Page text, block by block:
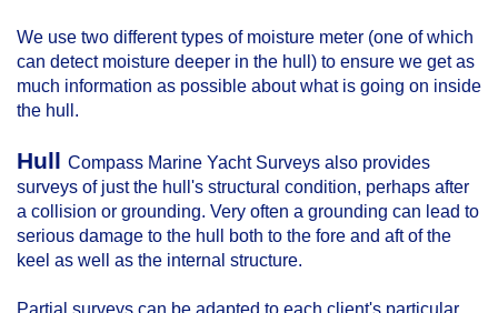
We use two different types of moisture meter (one of which
can detect moisture deeper in the hull) to ensure we get as
much information as possible about what is going on inside
the hull.
Hull Compass Marine Yacht Surveys also provides
surveys of just the hull's structural condition, perhaps after
a collision or grounding. Very often a grounding can lead to
serious damage to the hull both to the fore and aft of the
keel as well as the internal structure.
Partial surveys can be adapted to each client's particular